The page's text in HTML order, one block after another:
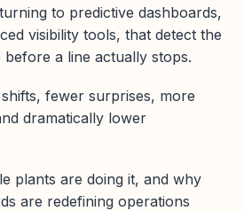
to predictive dashboards,
visibility tools, that detect the
a line actually stops.
fewer surprises, more
dramatically lower
plants are doing it, and why
are redefining operations